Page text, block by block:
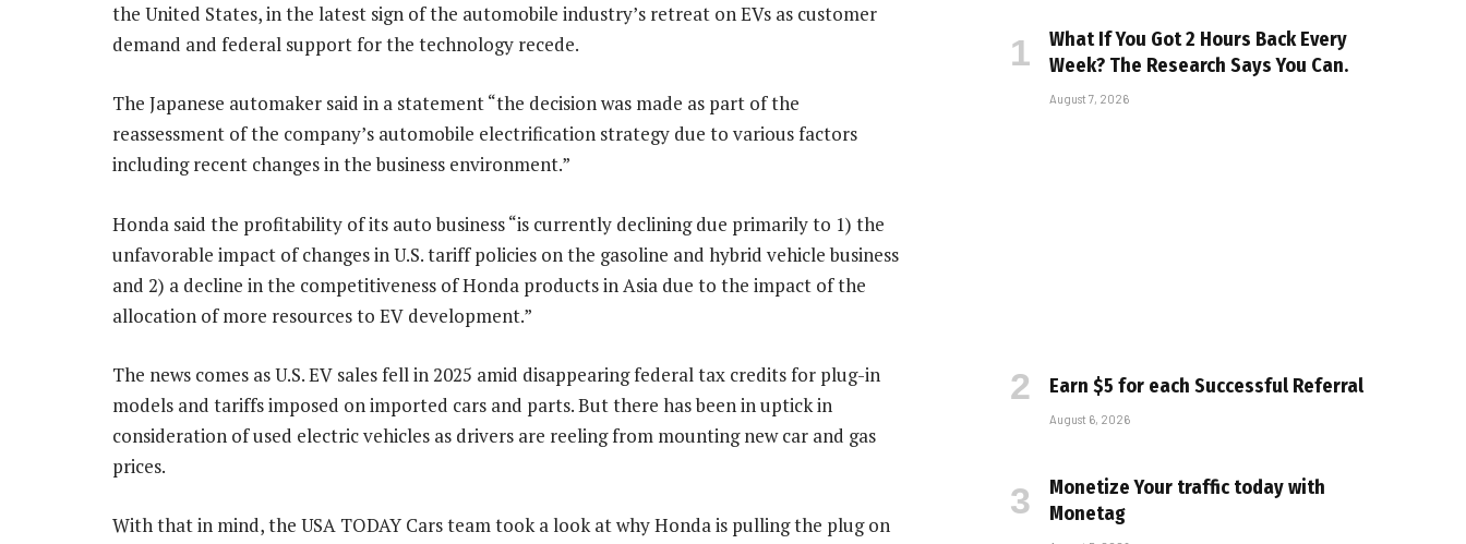
the United States, in the latest sign of the automobile industry’s retreat on EVs as customer
demand and federal support for the technology recede.
The Japanese automaker said in a statement “the decision was made as part of the
reassessment of the company’s automobile electrification strategy due to various factors
including recent changes in the business environment.”
Honda said the profitability of its auto business “is currently declining due primarily to 1) the
unfavorable impact of changes in U.S. tariff policies on the gasoline and hybrid vehicle business
and 2) a decline in the competitiveness of Honda products in Asia due to the impact of the
allocation of more resources to EV development.”
The news comes as U.S. EV sales fell in 2025 amid disappearing federal tax credits for plug-in
models and tariffs imposed on imported cars and parts. But there has been in uptick in
consideration of used electric vehicles as drivers are reeling from mounting new car and gas
prices.
With that in mind, the USA TODAY Cars team took a look at why Honda is pulling the plug on
What If You Got 2 Hours Back Every
Week? The Research Says You Can.
August 7, 2026
Earn $5 for each Successful Referral
August 6, 2026
Monetize Your traffic today with
Monetag